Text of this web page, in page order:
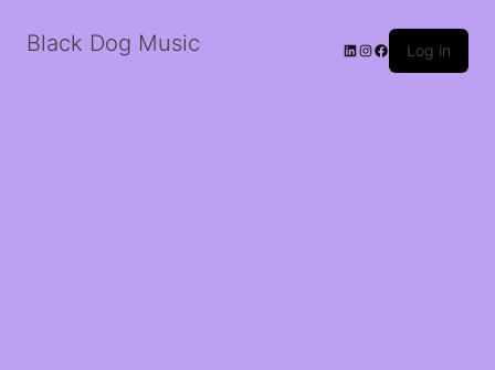
Black Dog Music LinkedIn
Instagram
Facebook
Log in